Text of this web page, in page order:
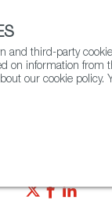
and third-party
on information
our cookie